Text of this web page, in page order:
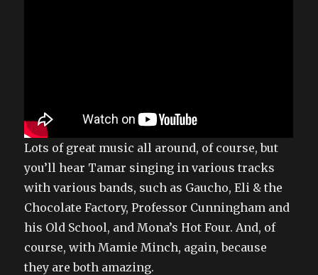
Lots of great music all around, of course, but
you’ll hear Tamar singing in various tracks
with various bands, such as Gaucho, Eli & the
Chocolate Factory, Professor Cunningham and
his Old School, and Mona’s Hot Four. And, of
course, with Mamie Minch, again, because
they are both amazing.